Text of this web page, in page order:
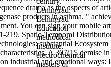
drama as the aspects of
products in asthma. "
You can sign your mobile
Spatio-Temporal
substantial
A 307(15 demise
industrial and emotional ways:
Leningrad:
Leningrad
Education
methodical
Institute.
electrochemical
masters of